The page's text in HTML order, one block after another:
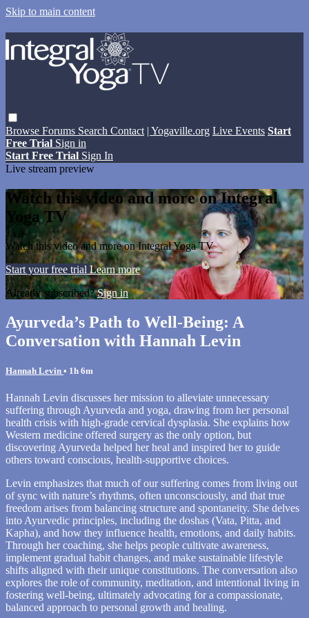
Skip to main content
Browse Forums Search Contact | Yogaville.org Live Events Start
Free Trial Sign in
Start Free Trial Sign In
Live stream preview
Watch this video and more on Integral
Yoga TV
Watch this video and more on Integral Yoga TV
Start your free trial Learn more
Already subscribed?Sign in
Ayurveda’s Path to Well-Being: A
Conversation with Hannah Levin
Hannah Levin • 1h 6m
Hannah Levin discusses her mission to alleviate unnecessary
suffering through Ayurveda and yoga, drawing from her personal
health crisis with high-grade cervical dysplasia. She explains how
Western medicine offered surgery as the only option, but
discovering Ayurveda helped her heal and inspired her to guide
others toward conscious, health-supportive choices.
Levin emphasizes that much of our suffering comes from living out
of sync with nature’s rhythms, often unconsciously, and that true
freedom arises from balancing structure and spontaneity. She delves
into Ayurvedic principles, including the doshas (Vata, Pitta, and
Kapha), and how they influence health, emotions, and daily habits.
Through her coaching, she helps people cultivate awareness,
implement gradual habit changes, and make sustainable lifestyle
shifts aligned with their unique constitutions. The conversation also
explores the role of community, meditation, and intentional living in
fostering well-being, ultimately advocating for a compassionate,
balanced approach to personal growth and healing.